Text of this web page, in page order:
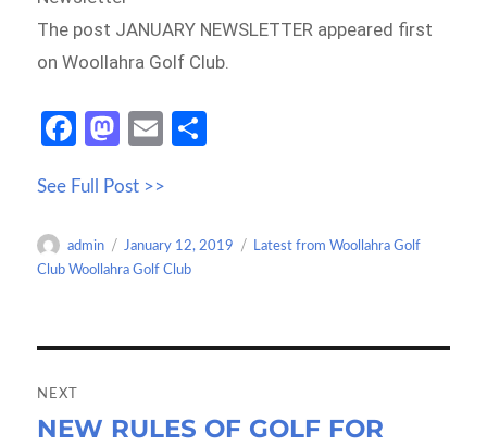
The post JANUARY NEWSLETTER appeared first
on Woollahra Golf Club.
Fa
b
o
o
M
to
d
o
E
ail
e
See Full Post >>
Author
admin
Posted
on
January 12, 2019 Categories
Latest from Woollahra Golf
Club Woollahra Golf Club
navigation
NEXT
Next
NEW RULES OF GOLF FOR